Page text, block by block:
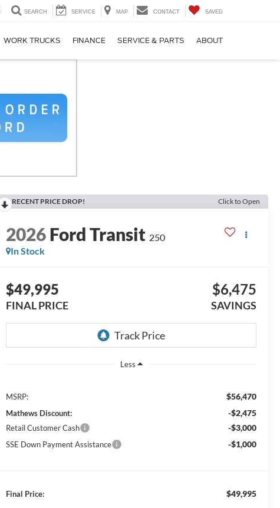
SEARCH SERVICE MAP CONTACT SAVED
WORK TRUCKS FINANCE SERVICE & PARTS ABOUT
RECENT PRICE DROP! Click to Open
2026Ford Transit 250
In Stock
$49,995
FINAL PRICE
$6,475
SAVINGS
Less
MSRP: $56,470
Mathews Discount: -$2,475
Retail Customer Cash -$3,000
SSE Down Payment Assistance -$1,000
Final Price: $49,995